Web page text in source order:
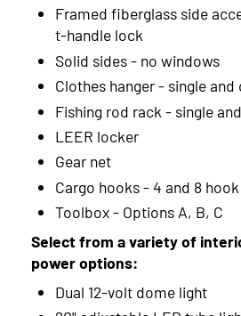
Framed fiberglass side
t-handle lock
Solid sides - no windows
Clothes hanger - single
Fishing rod rack - single
LEER locker
Gear net
Cargo hooks - 4 and 8
Toolbox - Options A, B, C
Select from a variety of
power options:
Dual 12-volt dome light